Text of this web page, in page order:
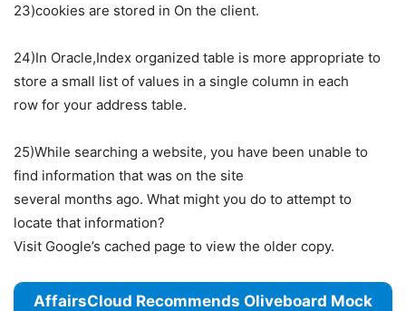
23)cookies are stored in On the client.
24)In Oracle,Index organized table is more appropriate to
store a small list of values in a single column in each
row for your address table.
25)While searching a website, you have been unable to
find information that was on the site
several months ago. What might you do to attempt to
locate that information?
Visit Google’s cached page to view the older copy.
AffairsCloud Recommends Oliveboard Mock